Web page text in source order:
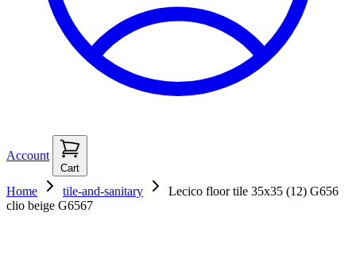
Account
Cart
Home tile-and-sanitary
Lecico floor tile 35x35 (12) G656
clio beige G6567